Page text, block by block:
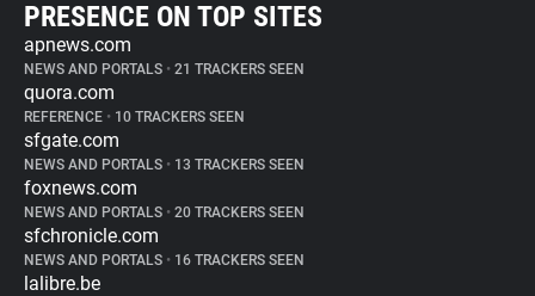
PRESENCE ON TOP SITES
apnews.com
NEWS AND PORTALS • 21 TRACKERS SEEN
quora.com
REFERENCE • 10 TRACKERS SEEN
sfgate.com
NEWS AND PORTALS • 13 TRACKERS SEEN
foxnews.com
NEWS AND PORTALS • 20 TRACKERS SEEN
sfchronicle.com
NEWS AND PORTALS • 16 TRACKERS SEEN
lalibre.be